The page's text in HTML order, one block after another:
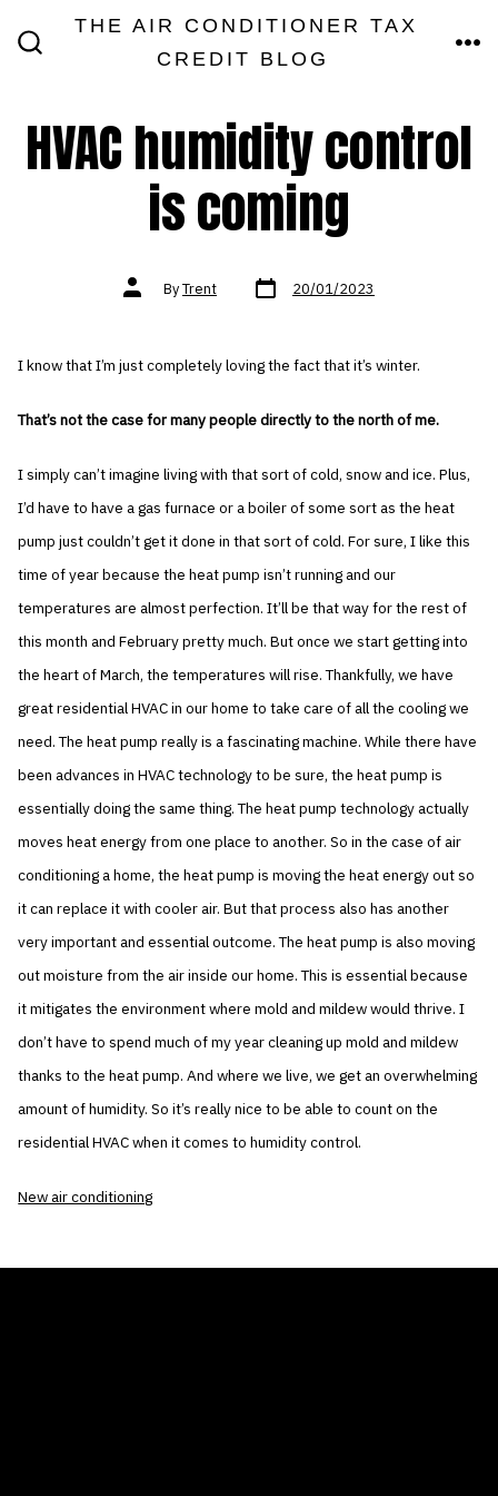
THE AIR CONDITIONER TAX
CREDIT BLOG
HVAC humidity control
is coming
Post
authorByTrent Post
date 20/01/2023
I know that I’m just completely loving the fact that it’s winter.
That’s not the case for many people directly to the north of me.
I simply can’t imagine living with that sort of cold, snow and ice. Plus,
I’d have to have a gas furnace or a boiler of some sort as the heat
pump just couldn’t get it done in that sort of cold. For sure, I like this
time of year because the heat pump isn’t running and our
temperatures are almost perfection. It’ll be that way for the rest of
this month and February pretty much. But once we start getting into
the heart of March, the temperatures will rise. Thankfully, we have
great residential HVAC in our home to take care of all the cooling we
need. The heat pump really is a fascinating machine. While there have
been advances in HVAC technology to be sure, the heat pump is
essentially doing the same thing. The heat pump technology actually
moves heat energy from one place to another. So in the case of air
conditioning a home, the heat pump is moving the heat energy out so
it can replace it with cooler air. But that process also has another
very important and essential outcome. The heat pump is also moving
out moisture from the air inside our home. This is essential because
it mitigates the environment where mold and mildew would thrive. I
don’t have to spend much of my year cleaning up mold and mildew
thanks to the heat pump. And where we live, we get an overwhelming
amount of humidity. So it’s really nice to be able to count on the
residential HVAC when it comes to humidity control.
New air conditioning